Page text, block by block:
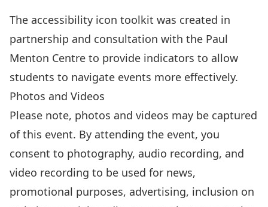
amended.
The
information
provided
will
not
be
used
for
any
purposes
The accessibility icon toolkit was created in
partnership and consultation with the Paul
Menton Centre to provide indicators to allow
students to navigate events more effectively.
Photos and Videos
Please note, photos and videos may be captured
of this event. By attending the event, you
consent to photography, audio recording, and
video recording to be used for news,
promotional purposes, advertising, inclusion on